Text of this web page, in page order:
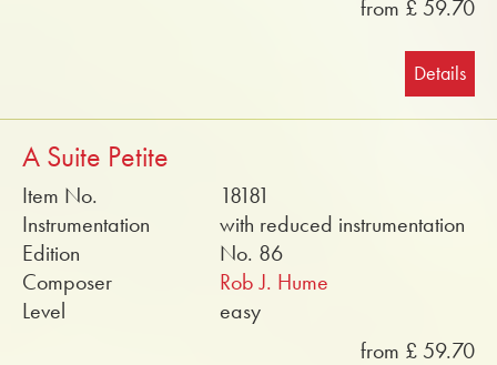
from £ 59.70
Details
A Suite Petite
Item No.
18181
Instrumentation
with reduced instrumentation
Edition
No. 86
Composer
Rob J. Hume
Level
easy
from £ 59.70